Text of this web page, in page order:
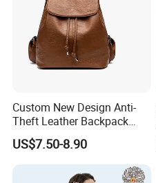
Custom New Design Anti-
Theft Leather Backpack
Ladies Flap Top Cover
Drawstring Backpack Bags
Travel Women Laptop
US$7.50-8.90